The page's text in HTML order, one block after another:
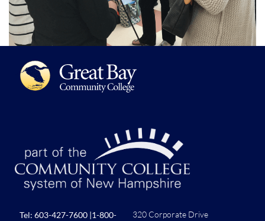
Tel: 603-427-7600 |1-800-
320 Corporate Drive